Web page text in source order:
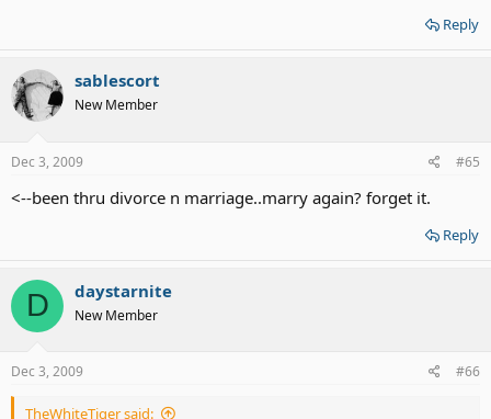
Reply
sablescort
New Member
Dec 3, 2009 #65
<--been thru divorce n marriage..marry again? forget it.
Reply
D daystarnite
New Member
Dec 3, 2009 #66
TheWhiteTiger said: